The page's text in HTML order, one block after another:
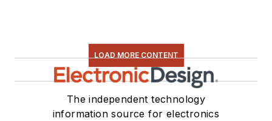
LOAD MORE CONTENT
The independent technology
information source for electronics